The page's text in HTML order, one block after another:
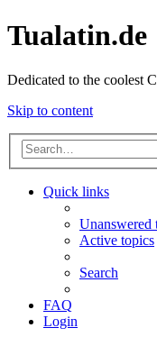
Tualatin.de
Dedicated to the coolest
Skip to content
Quick links
Unanswered
Active topics
Search
FAQ
Login